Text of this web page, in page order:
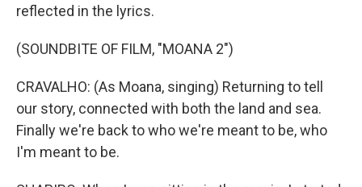
reflected in the lyrics.
(SOUNDBITE OF FILM, "MOANA 2")
CRAVALHO: (As Moana, singing) Returning to tell
our story, connected with both the land and sea.
Finally we're back to who we're meant to be, who
I'm meant to be.